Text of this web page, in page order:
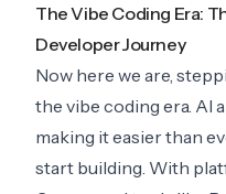
The Vibe Coding Era:
Developer Journey
Now here we are,
the vibe coding era. AI
making it easier than
start building. With